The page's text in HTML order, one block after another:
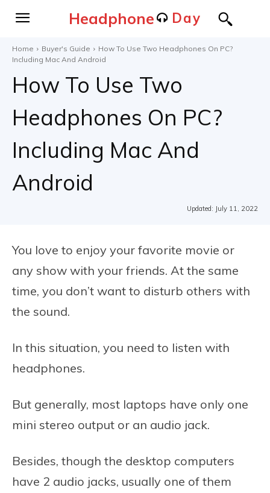
Headphone Day
Home Buyer's Guide
How To Use Two Headphones On PC?
Including Mac And Android
How To Use Two
Headphones On PC?
Including Mac And
Android
Updated: July 11, 2022
You love to enjoy your favorite movie or
any show with your friends. At the same
time, you don’t want to disturb others with
the sound.
In this situation, you need to listen with
headphones.
But generally, most laptops have only one
mini stereo output or an audio jack.
Besides, though the desktop computers
have 2 audio jacks, usually one of them